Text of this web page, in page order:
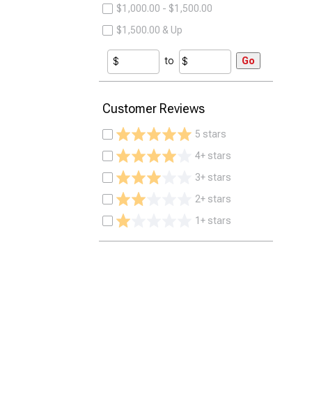
$1,000.00 - $1,500.00
$1,500.00 & Up
to Go
Customer Reviews
5 stars
4+ stars
3+ stars
2+ stars
1+ stars